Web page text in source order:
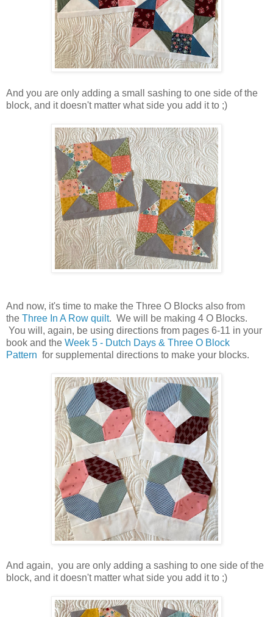
And you are only adding a small sashing to one side of the
block, and it doesn't matter what side you add it to ;)
And now, it's time to make the Three O Blocks also from
the Three In A Row quilt. We will be making 4 O Blocks.
You will, again, be using directions from pages 6-11 in your
book and the Week 5 - Dutch Days & Three O Block
Pattern for supplemental directions to make your blocks.
And again, you are only adding a sashing to one side of the
block, and it doesn't matter what side you add it to ;)